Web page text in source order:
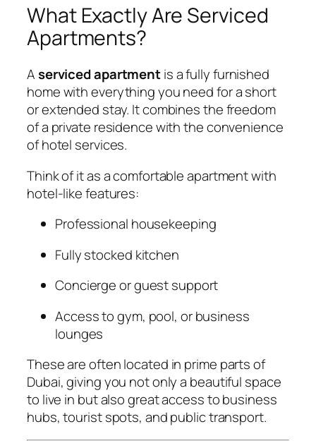
What Exactly Are Serviced
Apartments?
Aserviced apartmentis a fully furnished
home with everything you need for a short
or extended stay. It combines the freedom
of a private residence with the convenience
of hotel services.
Think of it as a comfortable apartment with
hotel-like features:
Professional housekeeping
Fully stocked kitchen
Concierge or guest support
Access to gym, pool, or business
lounges
These are often located in prime parts of
Dubai, giving you not only a beautiful space
to live in but also great access to business
hubs, tourist spots, and public transport.